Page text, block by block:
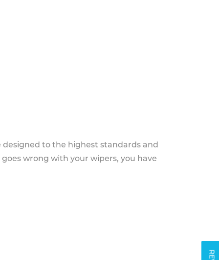
to the highest standards and
wrong with your wipers, you have